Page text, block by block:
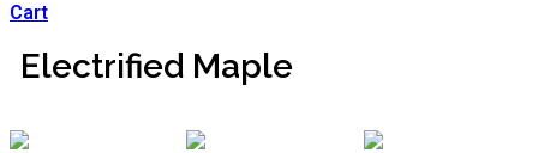
Cart
Electrified Maple